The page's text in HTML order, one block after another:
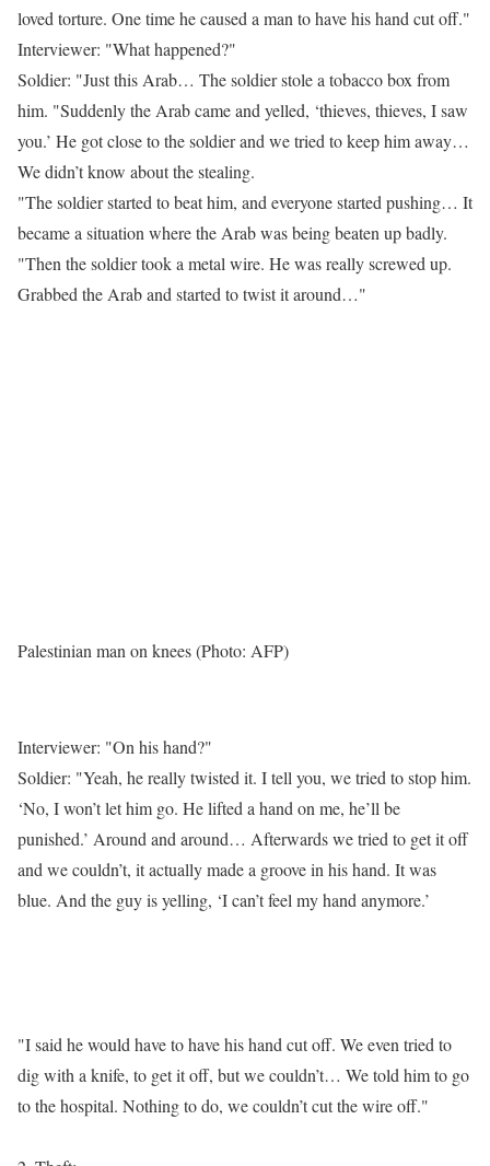
loved torture. One time he caused a man to have his hand cut off."
Interviewer: "What happened?"
Soldier: "Just this Arab… The soldier stole a tobacco box from
him. "Suddenly the Arab came and yelled, ‘thieves, thieves, I saw
you.’ He got close to the soldier and we tried to keep him away…
We didn’t know about the stealing.
"The soldier started to beat him, and everyone started pushing… It
became a situation where the Arab was being beaten up badly.
"Then the soldier took a metal wire. He was really screwed up.
Grabbed the Arab and started to twist it around…"
Palestinian man on knees (Photo: AFP)
Interviewer: "On his hand?"
Soldier: "Yeah, he really twisted it. I tell you, we tried to stop him.
‘No, I won’t let him go. He lifted a hand on me, he’ll be
punished.’ Around and around… Afterwards we tried to get it off
and we couldn’t, it actually made a groove in his hand. It was
blue. And the guy is yelling, ‘I can’t feel my hand anymore.’
"I said he would have to have his hand cut off. We even tried to
dig with a knife, to get it off, but we couldn’t… We told him to go
to the hospital. Nothing to do, we couldn’t cut the wire off."